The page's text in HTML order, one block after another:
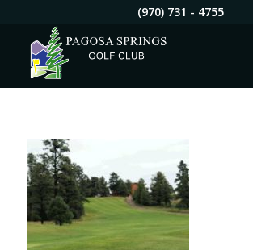
(970) 731 - 4755